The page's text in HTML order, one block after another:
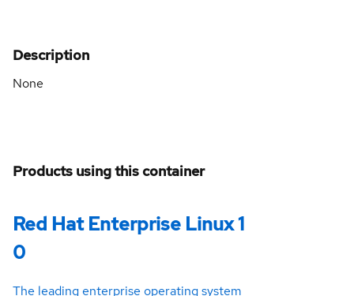
Description
None
Products using this container
Red Hat Enterprise Linux 1
0
The leading enterprise operating system